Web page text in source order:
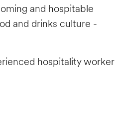
and hospitable
and drinks culture -
hospitality worker